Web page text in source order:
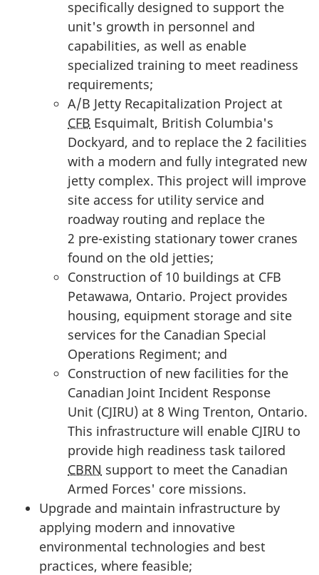
specifically designed to support the
unit's growth in personnel and
capabilities, as well as enable
specialized training to meet readiness
requirements;
A/B Jetty Recapitalization Project at
CFB Esquimalt, British Columbia's
Dockyard, and to replace the 2 facilities
with a modern and fully integrated new
jetty complex. This project will improve
site access for utility service and
roadway routing and replace the
2 pre-existing stationary tower cranes
found on the old jetties;
Construction of 10 buildings at CFB
Petawawa, Ontario. Project provides
housing, equipment storage and site
services for the Canadian Special
Operations Regiment; and
Construction of new facilities for the
Canadian Joint Incident Response
Unit (CJIRU) at 8 Wing Trenton, Ontario.
This infrastructure will enable CJIRU to
provide high readiness task tailored
CBRN support to meet the Canadian
Armed Forces' core missions.
Upgrade and maintain infrastructure by
applying modern and innovative
environmental technologies and best
practices, where feasible;